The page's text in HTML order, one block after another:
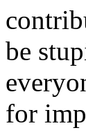
be
for